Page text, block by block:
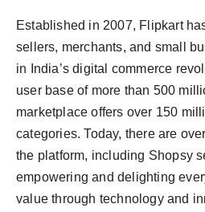
Established in 2007, Flipkart
sellers, merchants, and small
in India’s digital commerce
user base of more than 500
marketplace offers over 150
categories. Today, there are
the platform, including Shopsy
empowering and delighting
value through technology and